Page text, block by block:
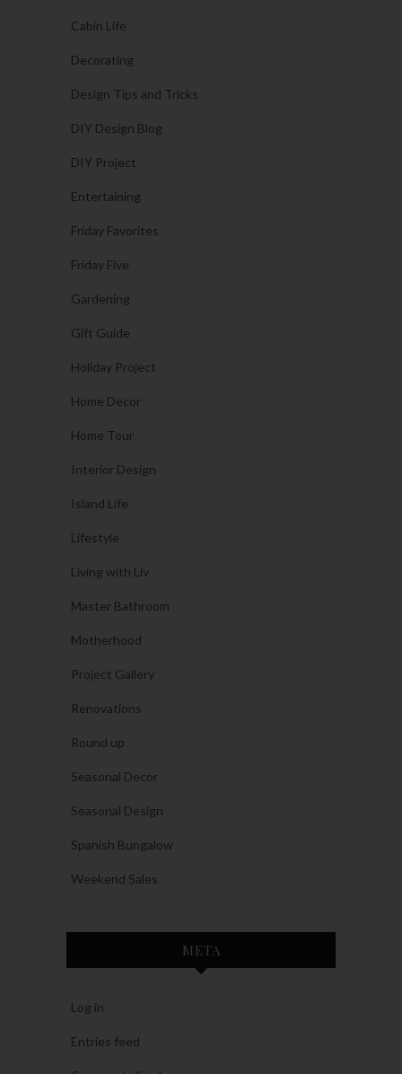
Cabin Life
Decorating
Design Tips and Tricks
DIY Design Blog
DIY Project
Entertaining
Friday Favorites
Friday Five
Gardening
Gift Guide
Holiday Project
Home Decor
Home Tour
Interior Design
Island Life
Lifestyle
Living with Liv
Master Bathroom
Motherhood
Project Gallery
Renovations
Round up
Seasonal Decor
Seasonal Design
Spanish Bungalow
Weekend Sales
META
Log in
Entries feed